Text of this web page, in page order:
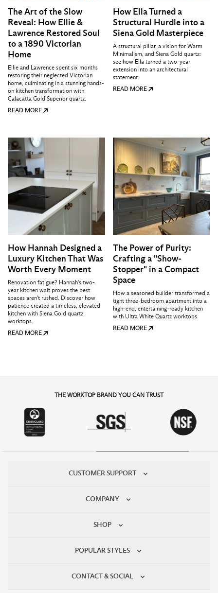
The Art of the Slow
Reveal: How Ellie &
Lawrence Restored Soul
to a 1890 Victorian
Home
Ellie and Lawrence spent six months
restoring their neglected Victorian
home, culminating in a stunning hands-
on kitchen transformation with
Calacatta Gold Superior quartz.
READ MORE
How Ella Turned a
Structural Hurdle into a
Siena Gold Masterpiece
A structural pillar, a vision for Warm
Minimalism, and Siena Gold quartz:
see how Ella turned a two-year
extension into an architectural
statement.
READ MORE
How Hannah Designed a
Luxury Kitchen That Was
Worth Every Moment
Renovation fatigue? Hannah's two-
year kitchen wait proves the best
spaces aren't rushed. Discover how
patience created a timeless, elevated
kitchen with Siena Gold quartz
worktops.
READ MORE
The Power of Purity:
Crafting a "Show-
Stopper" in a Compact
Space
How a seasoned builder transformed a
tight three-bedroom apartment into a
high-end, entertaining-ready kitchen
with Ultra White Quartz worktops
READ MORE
THE WORKTOP BRAND YOU CAN TRUST
CUSTOMER SUPPORT
COMPANY
SHOP
POPULAR STYLES
CONTACT & SOCIAL